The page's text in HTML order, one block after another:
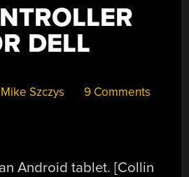
DELL
Mike Szczys 9 Comments
Android tablet. [Collin